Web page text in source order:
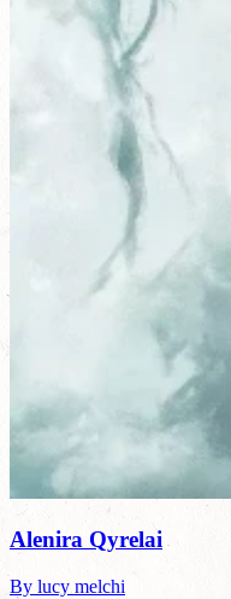
Alenira Qyrelai
By lucy melchi